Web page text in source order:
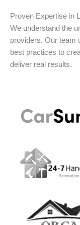
Proven Expertise in
We understand the
providers. Our team
best practices to
deliver real results.